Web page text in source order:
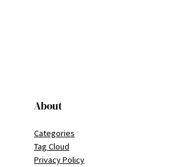
About
Categories
Tag Cloud
Privacy Policy